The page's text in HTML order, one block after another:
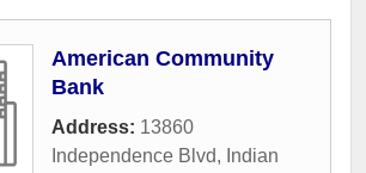
American Community
Bank
Address: 13860
Independence Blvd, Indian